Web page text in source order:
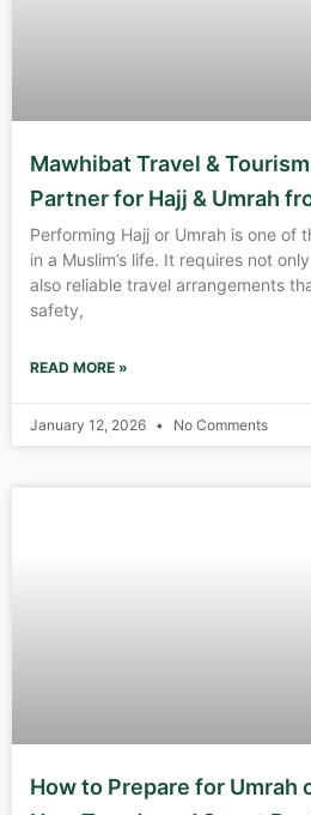
Mawhibat Travel &
Partner for Hajj & Umrah
Performing Hajj or Umrah is one of
in a Muslim’s life. It requires not
also reliable travel arrangements
safety,
READ MORE »
January 12, 2026 No Comments
How to Prepare for Umrah